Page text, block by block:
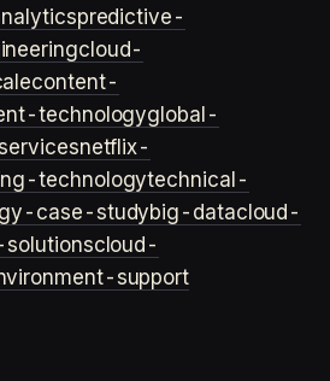
predictive-
cloud-
content-
technologyglobal-
netflix-
technologytechnical-
case-studybig-datacloud-
cloud-
support